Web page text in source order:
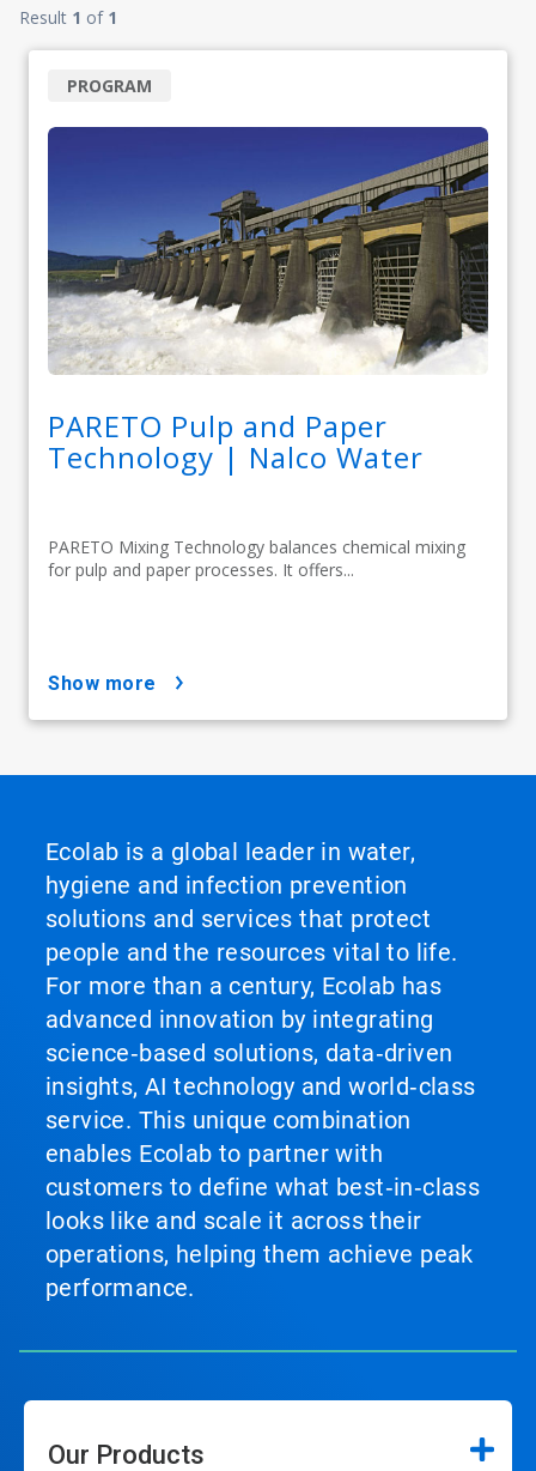
Result 1 of 1
PARETO Pulp and Paper
Technology | Nalco Water
PARETO Mixing Technology balances chemical mixing
for pulp and paper processes. It offers...
PROGRAM
show more
Ecolab is a global leader in water,
hygiene and infection prevention
solutions and services that protect
people and the resources vital to life.
For more than a century, Ecolab has
advanced innovation by integrating
science‑based solutions, data‑driven
insights, AI technology and world‑class
service. This unique combination
enables Ecolab to partner with
customers to define what best‑in‑class
looks like and scale it across their
operations, helping them achieve peak
performance.
Our Products